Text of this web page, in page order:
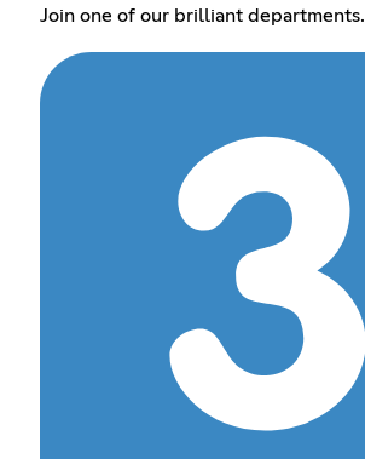
Join one of our brilliant departments.